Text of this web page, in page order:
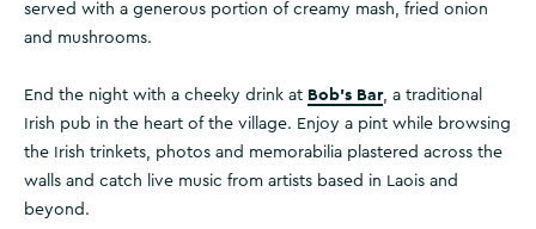
served with a generous portion of creamy mash, fried onion
and mushrooms.
End the night with a cheeky drink at Bob’s Bar, a traditional
Irish pub in the heart of the village. Enjoy a pint while browsing
the Irish trinkets, photos and memorabilia plastered across the
walls and catch live music from artists based in Laois and
beyond.